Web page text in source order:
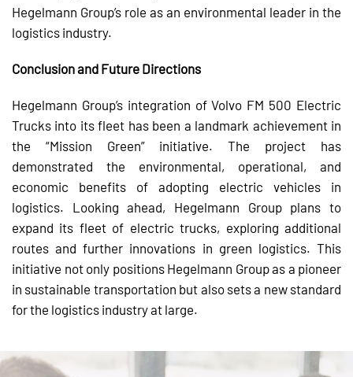
Hegelmann Group’s role as an environmental leader in the
logistics industry.
Conclusion and Future Directions
Hegelmann Group’s integration of Volvo FM 500 Electric
Trucks into its fleet has been a landmark achievement in
the “Mission Green” initiative. The project has
demonstrated the environmental, operational, and
economic benefits of adopting electric vehicles in
logistics. Looking ahead, Hegelmann Group plans to
expand its fleet of electric trucks, exploring additional
routes and further innovations in green logistics. This
initiative not only positions Hegelmann Group as a pioneer
in sustainable transportation but also sets a new standard
for the logistics industry at large.